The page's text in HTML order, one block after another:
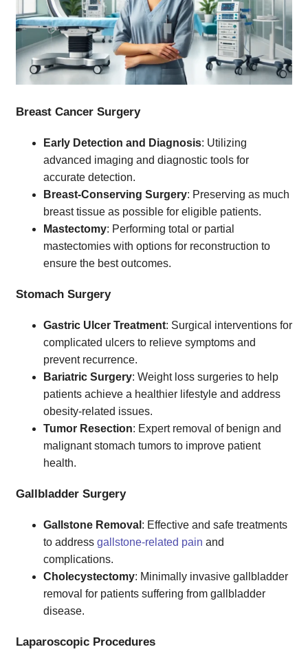
Breast Cancer Surgery
Early Detection and Diagnosis: Utilizing
advanced imaging and diagnostic tools for
accurate detection.
Breast-Conserving Surgery: Preserving as much
breast tissue as possible for eligible patients.
Mastectomy: Performing total or partial
mastectomies with options for reconstruction to
ensure the best outcomes.
Stomach Surgery
Gastric Ulcer Treatment: Surgical interventions for
complicated ulcers to relieve symptoms and
prevent recurrence.
Bariatric Surgery: Weight loss surgeries to help
patients achieve a healthier lifestyle and address
obesity-related issues.
Tumor Resection: Expert removal of benign and
malignant stomach tumors to improve patient
health.
Gallbladder Surgery
Gallstone Removal : Effective and safe treatments
to address gallstone-related pain and
complications.
Cholecystectomy: Minimally invasive gallbladder
removal for patients suffering from gallbladder
disease.
Laparoscopic Procedures